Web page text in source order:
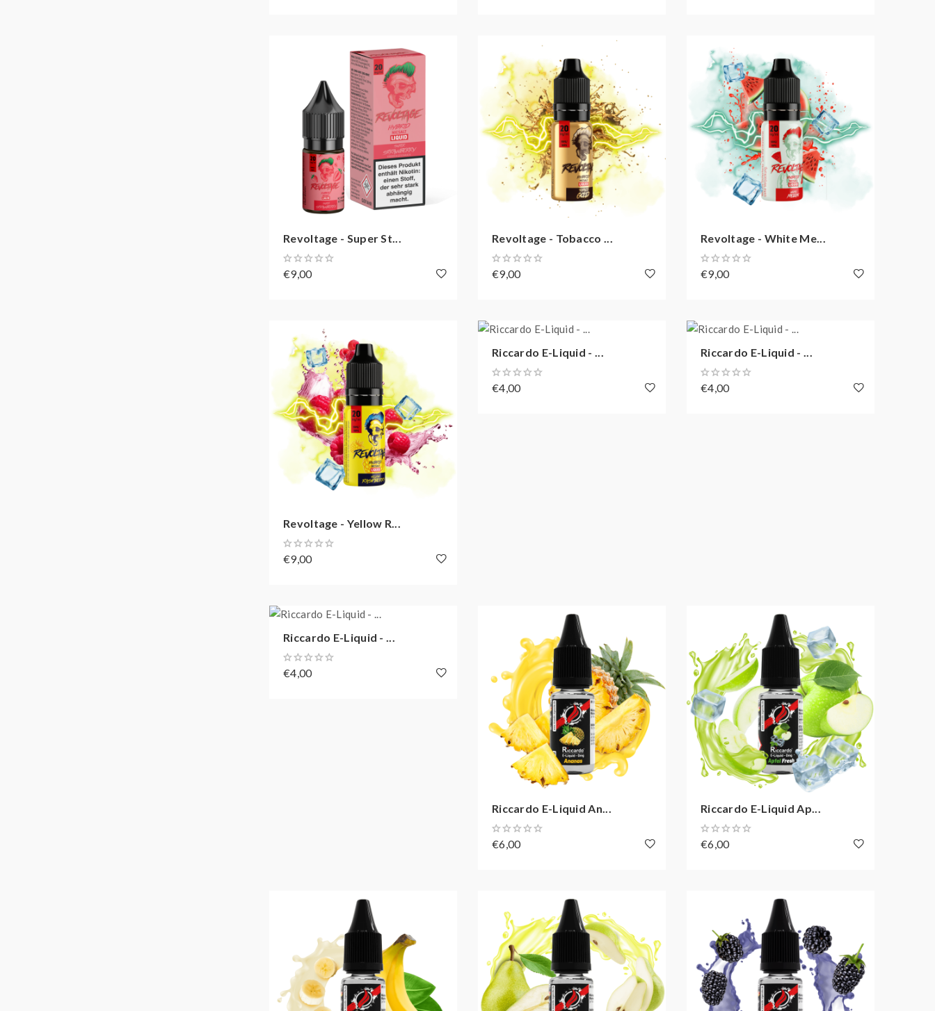
Revoltage - Super St...
€9,00
Revoltage - Tobacco ...
€9,00
Revoltage - White Me...
€9,00
Revoltage - Yellow R...
€9,00
Riccardo E-Liquid - ...
€4,00
Riccardo E-Liquid - ...
€4,00
Riccardo E-Liquid - ...
€4,00
Riccardo E-Liquid An...
€6,00
Riccardo E-Liquid Ap...
€6,00